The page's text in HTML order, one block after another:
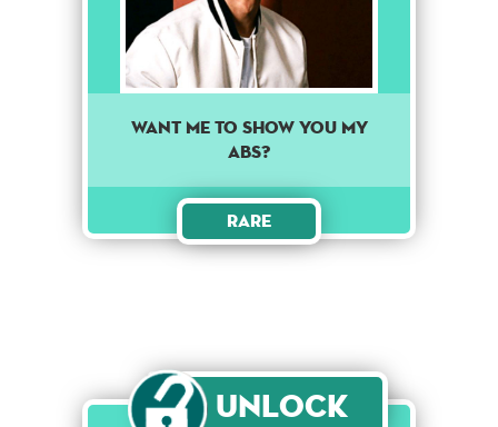
Want me to show you my
abs?
Rare
Unlock